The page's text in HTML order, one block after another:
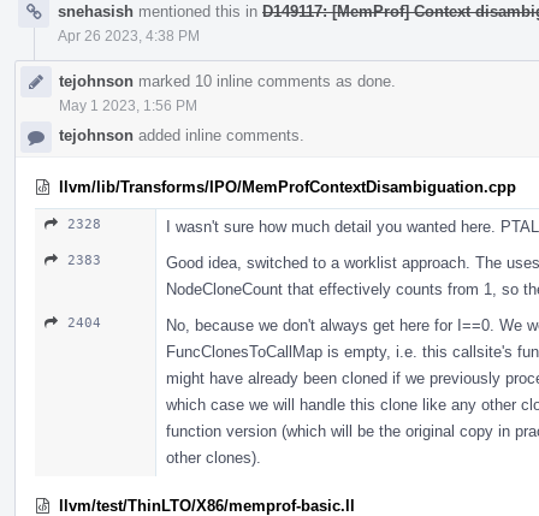
snehasish mentioned this in D149117: [MemProf] Context
Apr 26 2023, 4:38 PM
tejohnson marked 10 inline comments as done.
May 1 2023, 1:56 PM
tejohnson added inline comments.
llvm/lib/Transforms/IPO/MemProfContextDisambiguation.cpp
2328 I wasn't sure how much detail you wanted here.
2383
Good idea, switched to a worklist approach. The
NodeCloneCount that effectively counts from 1, so
2404
No, because we don't always get here for I==0. We
FuncClonesToCallMap is empty, i.e. this callsite's
might have already been cloned if we previously
which case we will handle this clone like any other
function version (which will be the original copy in
other clones).
llvm/test/ThinLTO/X86/memprof-basic.ll